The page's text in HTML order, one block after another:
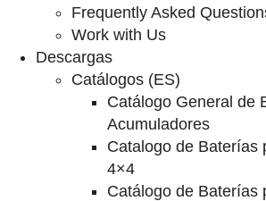
Frequently Asked
Work with Us
Descargas
Catálogos (ES)
Catálogo General de
Acumuladores
Catalogo de Baterías
4×4
Catálogo de Baterías